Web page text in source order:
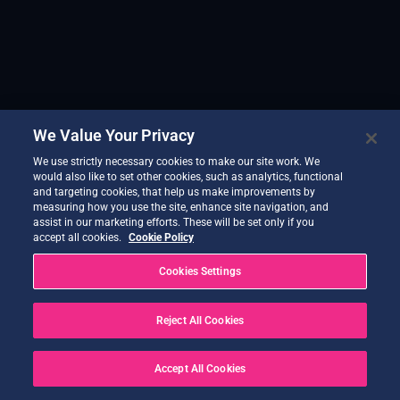
We Value Your Privacy
We use strictly necessary cookies to make our site work. We
would also like to set other cookies, such as analytics, functional
and targeting cookies, that help us make improvements by
measuring how you use the site, enhance site navigation, and
assist in our marketing efforts. These will be set only if you
accept all cookies.
Cookie Policy
Cookies Settings
Reject All Cookies
Accept All Cookies